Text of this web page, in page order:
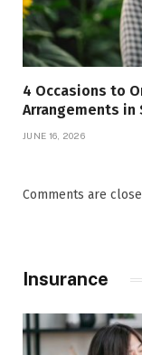
4 Occasions to
Arrangements in
JUNE 16, 2026
Comments are
Insurance